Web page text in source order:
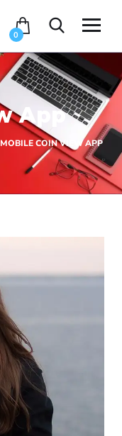
0
App
MOBILE COIN VIEW APP